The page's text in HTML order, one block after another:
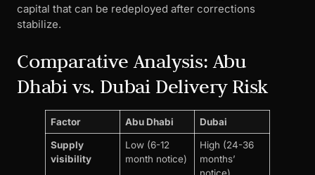
capital that can be redeployed after corrections
stabilize.
Comparative Analysis: Abu
Dhabi vs. Dubai Delivery Risk
Factor Abu Dhabi Dubai
Supply
visibility
Low (6-12
month notice)
High (24-36
months’